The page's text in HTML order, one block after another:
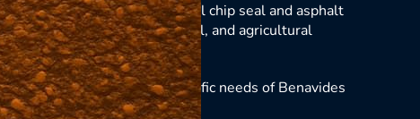
Texas with professional chip seal and asphalt
for residential, commercial, and agricultural
that meet the specific needs of Benavides
solutions.